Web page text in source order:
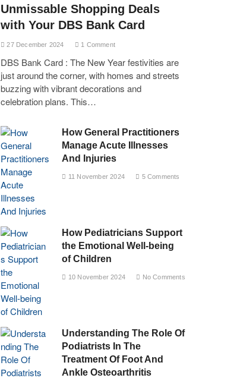
Unmissable Shopping Deals
with Your DBS Bank Card
27 December 2024 1 Comment
DBS Bank Card : The New Year festivities are
just around the corner, with homes and streets
buzzing with vibrant decorations and
celebration plans. This…
How General Practitioners
Manage Acute Illnesses
And Injuries
11 November 2024 5 Comments
How Pediatricians Support
the Emotional Well-being
of Children
10 November 2024 No Comments
Understanding The Role Of
Podiatrists In The
Treatment Of Foot And
Ankle Osteoarthritis